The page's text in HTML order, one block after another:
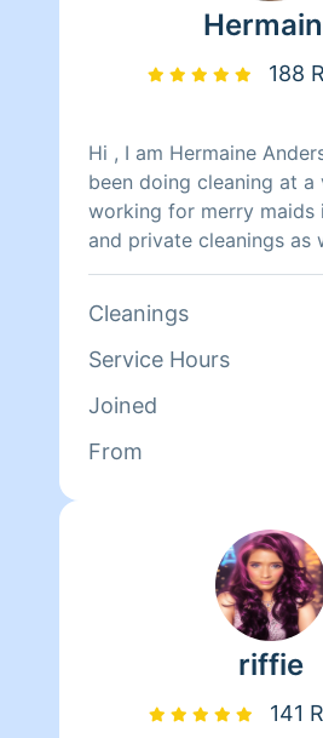
188
Hi , I am Hermaine
been doing cleaning at a
working for merry maids
and private cleanings as
cleaned private homes ,
independent and very
clean homes as if it’s my
Cleanings
Service Hours
Joined
From
riffie
141